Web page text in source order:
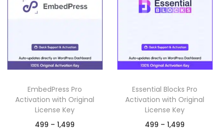
EmbedPress Pro
Activation with Original
License Key
499 – 1,499
Essential Blocks Pro
Activation with Original
License Key
499 – 1,499